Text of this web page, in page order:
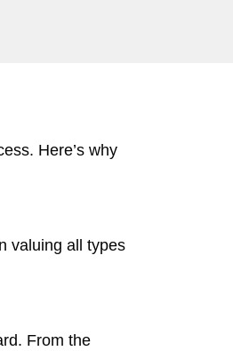
Here’s why
valuing all types
From the